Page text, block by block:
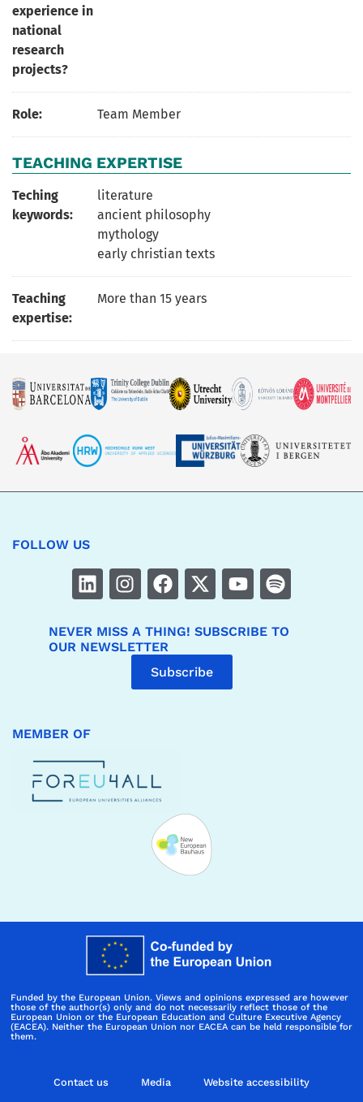
experience in
national
research
projects?
Role: Team Member
TEACHING EXPERTISE
Teching
keywords:
literature
ancient philosophy
mythology
early christian texts
Teaching
expertise:
More than 15 years
FOLLOW US
NEVER MISS A THING! SUBSCRIBE TO
OUR NEWSLETTER
Subscribe
MEMBER OF
Funded by the European Union. Views and opinions expressed are however
those of the author(s) only and do not necessarily reflect those of the
European Union or the European Education and Culture Executive Agency
(EACEA). Neither the European Union nor EACEA can be held responsible for
them.
Contact us Media Website accessibility